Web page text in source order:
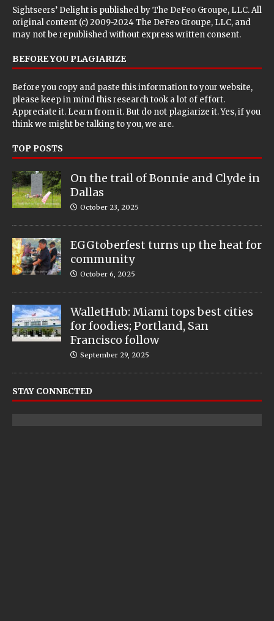
Sightseers’ Delight is published byThe DeFeo Groupe, LLC. All
original content (c) 2009-2024 The DeFeo Groupe, LLC, and
may not be republished without express written consent.
BEFORE YOU PLAGIARIZE
Before you copy and paste this information to your website,
please keep in mind this research took a lot of effort.
Appreciate it. Learn from it. But do not plagiarize it. Yes, if you
think we might be talking to you, we are.
TOP POSTS
On the trail of Bonnie and Clyde in
Dallas
October 23, 2025
EGGtoberfest turns up the heat for
community
October 6, 2025
WalletHub: Miami tops best cities
for foodies; Portland, San
Francisco follow
September 29, 2025
STAY CONNECTED